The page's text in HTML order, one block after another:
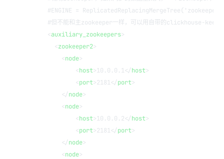
#ENGINE =
#但不能和主zookeeper一样，可以用自带的clickhouse-
    <
auxiliary_zookeepers>
      <
zookeeper2>
        <
node>
            <
host>10.0.0.1</host>
            <
port>2181</port>
        </
node>
        <
node>
            <
host>10.0.0.2</host>
            <
port>2181</port>
        </
node>
        <
node>